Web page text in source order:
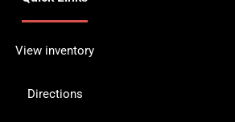
View inventory
Directions